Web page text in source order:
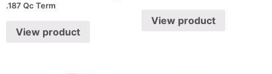
.187 Qc Term
View product
View product